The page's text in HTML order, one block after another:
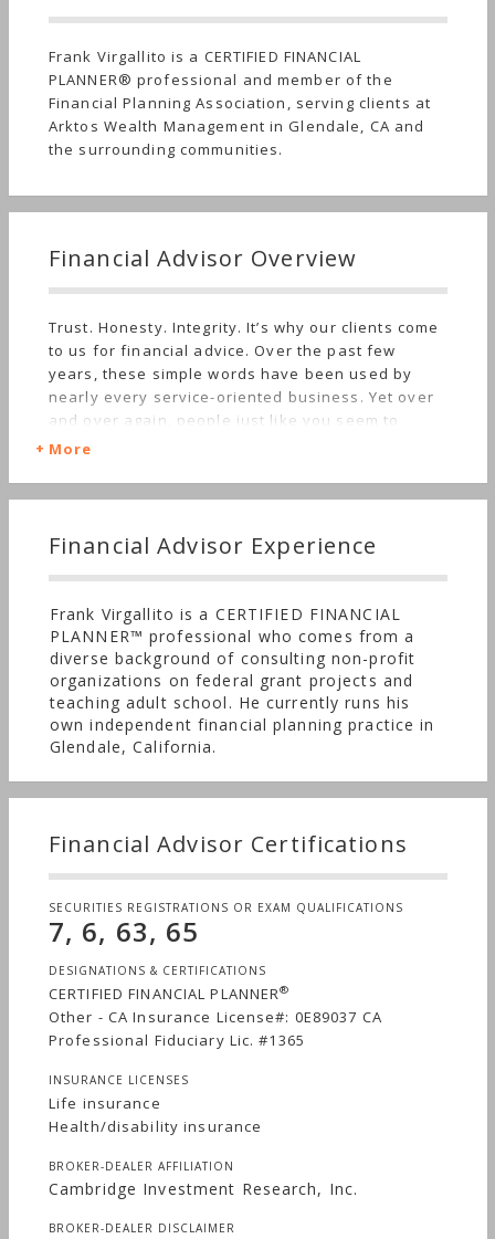
Frank Virgallito is a CERTIFIED FINANCIAL
PLANNER® professional and member of the
Financial Planning Association, serving clients at
Arktos Wealth Management in Glendale, CA and
the surrounding communities.
Financial Advisor Overview
Trust. Honesty. Integrity. It’s why our clients come
to us for financial advice. Over the past few
years, these simple words have been used by
nearly every service-oriented business. Yet over
and over again, people just like you seem to
experience quite the opposite. Welcome to Arktos
tenet; “treat others as we would want to be
selecting their financial professional, and our
relationship deserves to be treated with respect,
professionalism, and confidentiality. As a
CERTIFIED FINANCIAL PLANNER™, we disclose any
conflicts of interest prior to engaging services
while operating a transparent business model.
Our compensation method is disclosed upfront to
avoid surprises, and clients can rest assured they
are paying a fair price for services received. We
hold ourselves accountable to deliver advice that
aligned to their goals and needs. In short, we
our clients through life’s beautiful journey. Aren’t
you ready to plan yours?
More
Financial Advisor Experience
Frank Virgallito is a CERTIFIED FINANCIAL
PLANNER™ professional who comes from a
diverse background of consulting non-profit
organizations on federal grant projects and
teaching adult school. He currently runs his
own independent financial planning practice in
Glendale, California.
Financial Advisor Certifications
SECURITIES REGISTRATIONS OR EXAM QUALIFICATIONS
7, 6, 63, 65
DESIGNATIONS & CERTIFICATIONS
CERTIFIED FINANCIAL PLANNER®
Other - CA Insurance License#: 0E89037 CA
Professional Fiduciary Lic. #1365
INSURANCE LICENSES
Life insurance
Health/disability insurance
BROKER-DEALER AFFILIATION
Cambridge Investment Research, Inc.
BROKER-DEALER DISCLAIMER